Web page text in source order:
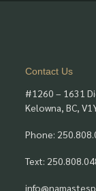
Contact Us
#1260 – 1631
Kelowna, BC,
Phone:
Text: